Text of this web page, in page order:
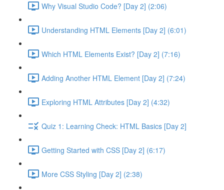
Why Visual Studio Code? [Day 2] (2:06)
Understanding HTML Elements [Day 2] (6:01)
Which HTML Elements Exist? [Day 2] (7:16)
Adding Another HTML Element [Day 2] (7:24)
Exploring HTML Attributes [Day 2] (4:32)
Quiz 1: Learning Check: HTML Basics [Day 2]
Getting Started with CSS [Day 2] (6:17)
More CSS Styling [Day 2] (2:38)